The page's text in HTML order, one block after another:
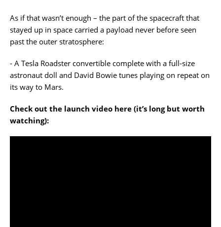
As if that wasn’t enough – the part of the spacecraft that
stayed up in space carried a payload never before seen
past the outer stratosphere:
- A Tesla Roadster convertible complete with a full-size
astronaut doll and David Bowie tunes playing on repeat on
its way to Mars.
Check out the launch video here (it’s long but worth
watching):